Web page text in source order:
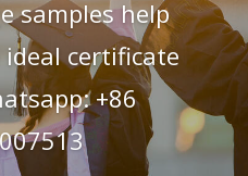
samples help
certificate
+86